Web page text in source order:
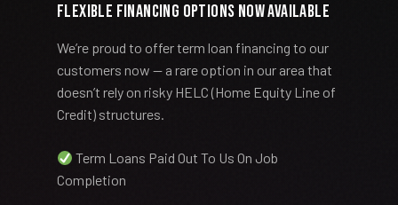
Flexible Financing Options Now Available
We’re proud to offer term loan financing to our
customers now — a rare option in our area that
doesn’t rely on risky HELC (Home Equity Line of
Credit) structures.
Term Loans Paid Out To Us On Job
Completion